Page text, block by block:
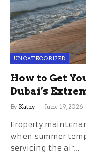
UNCATEGORIZED
How to Get
Dubai’s
the Stress
By Kathy June 19, 2026
Property
when summer
servicing the air…